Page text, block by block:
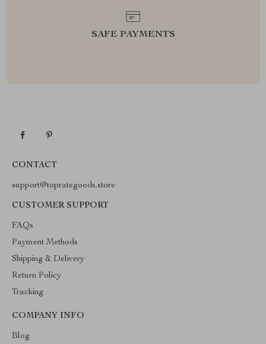
SAFE PAYMENTS
CONTACT
support@toprategoods.store
CUSTOMER SUPPORT
FAQs
Payment Methods
Shipping & Delivery
Return Policy
Tracking
COMPANY INFO
Blog